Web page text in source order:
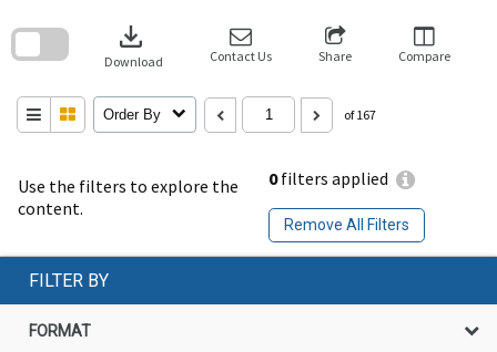
Use the filters to explore the
content.
0filters applied
Remove All Filters
download
Download Contact Us Share Compare
Order By of 167
search
FILTER BY
FORMAT